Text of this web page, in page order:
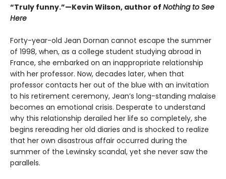
“Truly funny.”—Kevin Wilson, author of Nothing to See
Here
Forty-year-old Jean Dornan cannot escape the summer
of 1998, when, as a college student studying abroad in
France, she embarked on an inappropriate relationship
with her professor. Now, decades later, when that
professor contacts her out of the blue with an invitation
to his retirement ceremony, Jean’s long-standing malaise
becomes an emotional crisis. Desperate to understand
why this relationship derailed her life so completely, she
begins rereading her old diaries and is shocked to realize
that her own disastrous affair occurred during the
summer of the Lewinsky scandal, yet she never saw the
parallels.